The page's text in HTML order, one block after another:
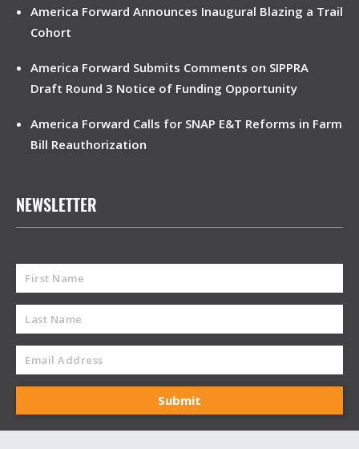
America Forward Announces Inaugural Blazing a Trail
Cohort
America Forward Submits Comments on SIPPRA
Draft Round 3 Notice of Funding Opportunity
America Forward Calls for SNAP E&T Reforms in Farm
Bill Reauthorization
NEWSLETTER